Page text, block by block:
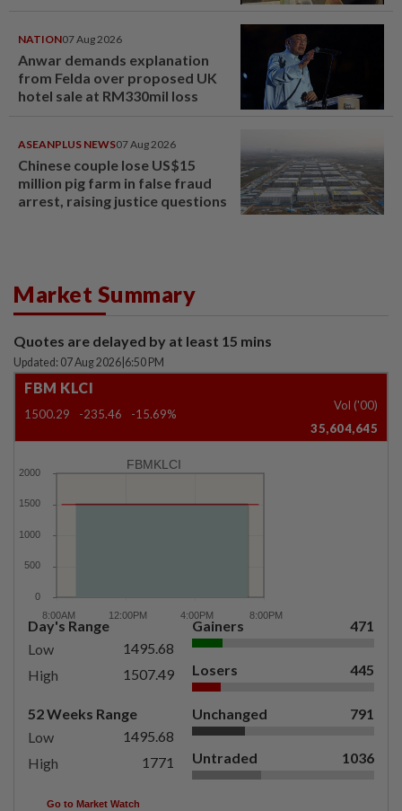
NATION07 Aug 2026
Anwar demands explanation
from Felda over proposed UK
hotel sale at RM330mil loss
ASEANPLUS NEWS07 Aug 2026
Chinese couple lose US$15
million pig farm in false fraud
arrest, raising justice questions
Market Summary
Quotes are delayed by at least 15 mins
Updated: 07 Aug 2026 6:50 PM
FBM KLCI
1500.29 -235.46 -15.69%
Vol ('00)
35,604,645
FBMKLCI
Day's Range
Low
1495.68
High
1507.49
52 Weeks Range
Low
1495.68
High
1771
Gainers 471
Losers 445
Unchanged 791
Untraded 1036
Go to Market Watch